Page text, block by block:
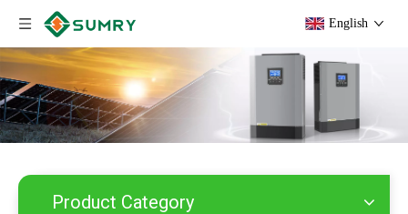
English
Product Category